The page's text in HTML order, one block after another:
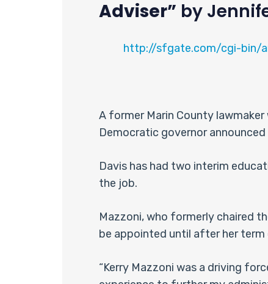
Adviser” by
http://sfgate.com/cgi-bin/
A former Marin County
Democratic governor
Davis has had two interim
the job.
Mazzoni, who formerly chaired
be appointed until after her
“Kerry Mazzoni was a driving